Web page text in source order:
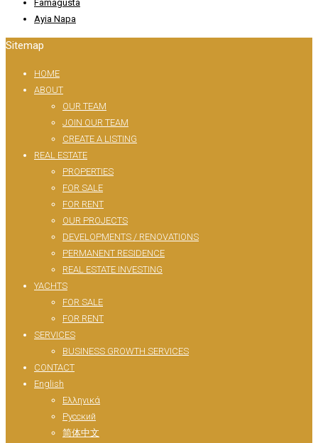
Famagusta
Ayia Napa
Sitemap
HOME
ABOUT
OUR TEAM
JOIN OUR TEAM
CREATE A LISTING
REAL ESTATE
PROPERTIES
FOR SALE
FOR RENT
OUR PROJECTS
DEVELOPMENTS / RENOVATIONS
PERMANENT RESIDENCE
REAL ESTATE INVESTING
YACHTS
FOR SALE
FOR RENT
SERVICES
BUSINESS GROWTH SERVICES
CONTACT
English
Ελληνικά
Русский
简体中文